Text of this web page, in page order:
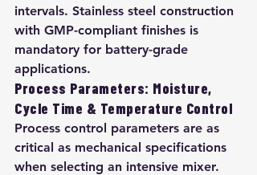
intervals. Stainless steel construction
with GMP-compliant finishes is
mandatory for battery-grade
applications.
Process Parameters: Moisture,
Cycle Time & Temperature Control
Process control parameters are as
critical as mechanical specifications
when selecting an intensive mixer.